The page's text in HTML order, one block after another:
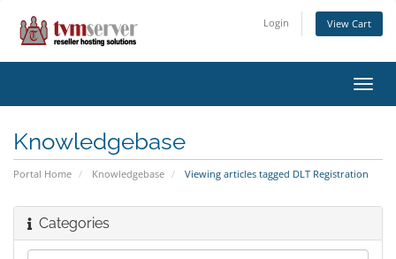
Login View Cart
Knowledgebase
Portal Home Knowledgebase Viewing articles tagged DLT Registration
Categories